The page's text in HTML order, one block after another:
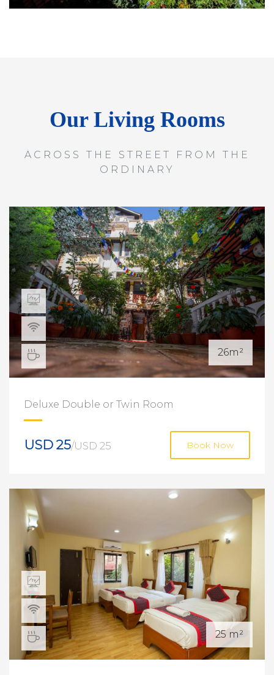
Our Living Rooms
ACROSS THE STREET FROM THE
ORDINARY
26m²
Deluxe Double or Twin Room
USD 25/USD 25 Book Now
25 m²